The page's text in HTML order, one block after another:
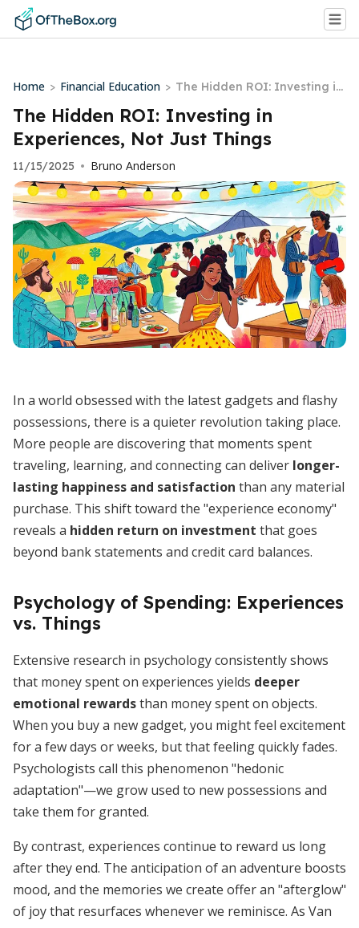
Home > Financial Education > The Hidden ROI: Investing in
Experiences, Not Just Things
The Hidden ROI: Investing in
Experiences, Not Just Things
11/15/2025 • Bruno Anderson
In a world obsessed with the latest gadgets and flashy
possessions, there is a quieter revolution taking place.
More people are discovering that moments spent
traveling, learning, and connecting can deliver longer-
lasting happiness and satisfaction than any material
purchase. This shift toward the "experience economy"
reveals a hidden return on investment that goes
beyond bank statements and credit card balances.
Psychology of Spending: Experiences
vs. Things
Extensive research in psychology consistently shows
that money spent on experiences yields deeper
emotional rewardsthan money spent on objects.
When you buy a new gadget, you might feel excitement
for a few days or weeks, but that feeling quickly fades.
Psychologists call this phenomenon "hedonic
adaptation"—we grow used to new possessions and
take them for granted.
By contrast, experiences continue to reward us long
after they end. The anticipation of an adventure boosts
mood, and the memories we create offer an "afterglow"
of joy that resurfaces whenever we reminisce. As Van